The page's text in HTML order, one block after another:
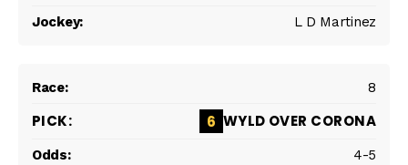
L D Martinez
8
6 WYLD OVER CORONA
4-5